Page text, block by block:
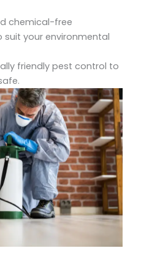
chemical-free
your environmental
friendly pest control to